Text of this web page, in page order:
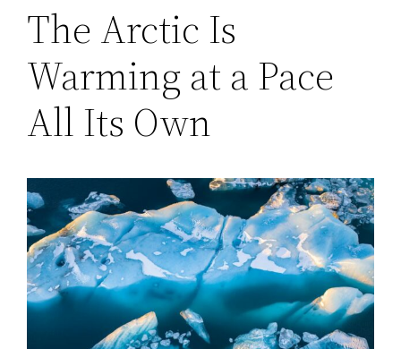
The Arctic Is
Warming at a Pace
All Its Own